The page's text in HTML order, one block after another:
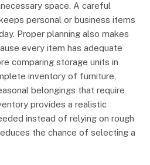
space. A careful
personal or business items
Proper planning also makes
every item has adequate
comparing storage units in
inventory of furniture,
belongings that require
provides a realistic
instead of relying on rough
the chance of selecting a